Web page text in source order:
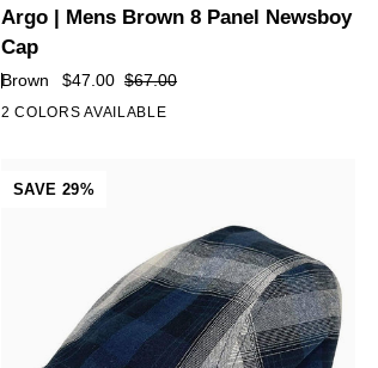
|
Mens
Brown
8
Cap
4.8
out
of
5
stars
Argo | Mens Brown 8 Panel Newsboy
Cap
Brown $47.00 $67.00
2 COLORS AVAILABLE
SAVE 29%